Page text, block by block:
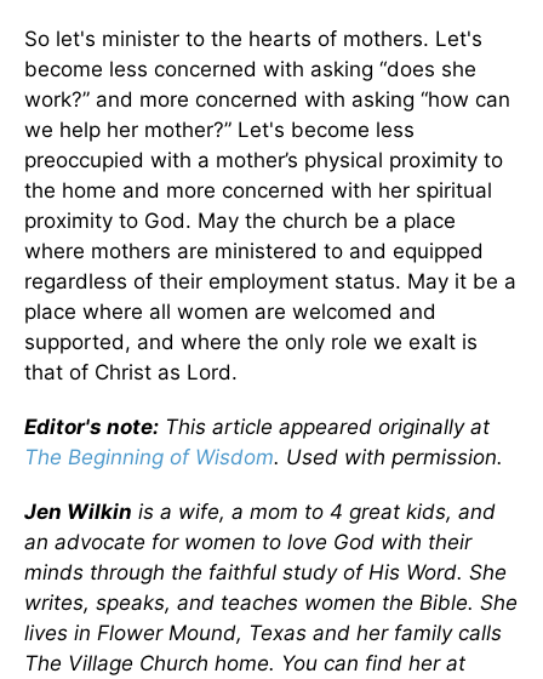
So let's minister to the hearts of mothers. Let's
become less concerned with asking “does she
work?” and more concerned with asking “how can
we help her mother?” Let's become less
preoccupied with a mother’s physical proximity to
the home and more concerned with her spiritual
proximity to God. May the church be a place
where mothers are ministered to and equipped
regardless of their employment status. May it be a
place where all women are welcomed and
supported, and where the only role we exalt is
that of Christ as Lord.
Editor's note: This article appeared originally at
The Beginning of Wisdom. Used with permission.
Jen Wilkin is a wife, a mom to 4 great kids, and
an advocate for women to love God with their
minds through the faithful study of His Word. She
writes, speaks, and teaches women the Bible. She
lives in Flower Mound, Texas and her family calls
The Village Church home. You can find her at